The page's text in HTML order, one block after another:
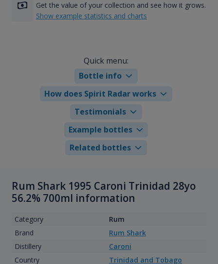
Get the value of your collection and see how it grows.
Show example statistics and charts
Quick menu:
Bottle info
How does Spirit Radar works
Testimonials
Example bottles
Related bottles
Rum Shark 1995 Caroni Trinidad 28yo
56.2% 700ml information
Category
Rum
Brand
Rum Shark
Distillery
Caroni
Country
Trinidad and Tobago